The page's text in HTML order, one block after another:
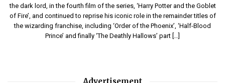
the dark lord, in the fourth film of the series, ‘Harry Potter and the Goblet
of Fire’, and continued to reprise his iconic role in the remainder titles of
the wizarding franchise, including ‘Order of the Phoenix’, ‘Half-Blood
Prince’ and finally ‘The Deathly Hallows’ part […]
Advertisement